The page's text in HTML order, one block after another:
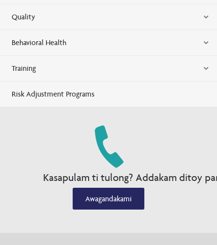
Quality
Behavioral Health
Training
Risk Adjustment Programs
Kasapulam ti tulong? Addakam ditoy
Awagandakami